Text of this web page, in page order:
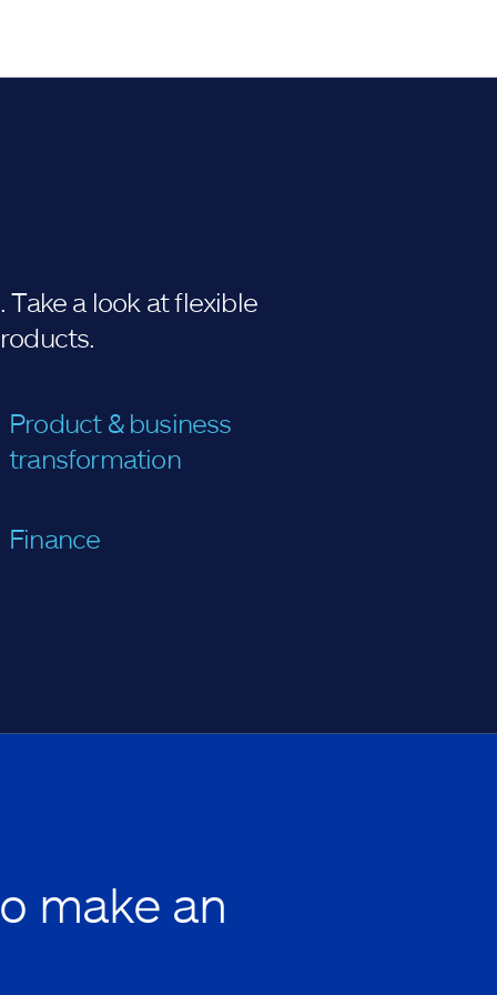
a look at flexible
Product & business
transformation
Finance
make an